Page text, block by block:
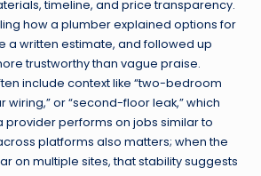
timeline, and price transparency.
how a plumber explained options for
a written estimate, and followed up
trustworthy than vague praise.
include context like “two-bedroom
wiring,” or “second-floor leak,” which
provider performs on jobs similar to
platforms also matters; when the
on multiple sites, that stability suggests